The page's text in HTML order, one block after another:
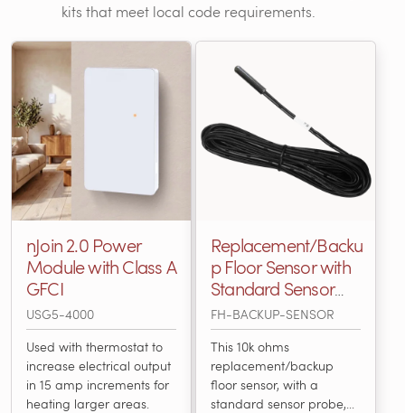
kits that meet local code requirements.
nJoin 2.0 Power
Module with Class A
GFCI
USG5-4000
Used with thermostat to
increase electrical output
in 15 amp increments for
heating larger areas.
Replacement/Backu
p Floor Sensor with
Standard Sensor
Probe, 15' Long, 10k
Ohms
FH-BACKUP-SENSOR
This 10k ohms
replacement/backup
floor sensor, with a
standard sensor probe,